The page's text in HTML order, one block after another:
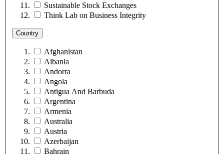
Sustainable Stock Exchanges
Think Lab on Business Integrity
Country
Afghanistan
Albania
Andorra
Angola
Antigua And Barbuda
Argentina
Armenia
Australia
Austria
Azerbaijan
Bahrain